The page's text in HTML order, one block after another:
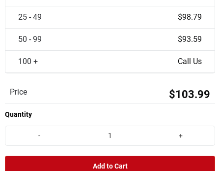
25 - 49 $98.79
50 - 99 $93.59
100 + Call Us
Price $103.99
Quantity
- +
Add to Cart